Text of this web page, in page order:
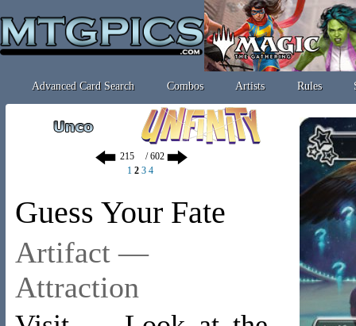
Advanced Card Search Combos Artists Rules
/ 602
1 2 3 4
Guess Your Fate
Artifact —
Attraction